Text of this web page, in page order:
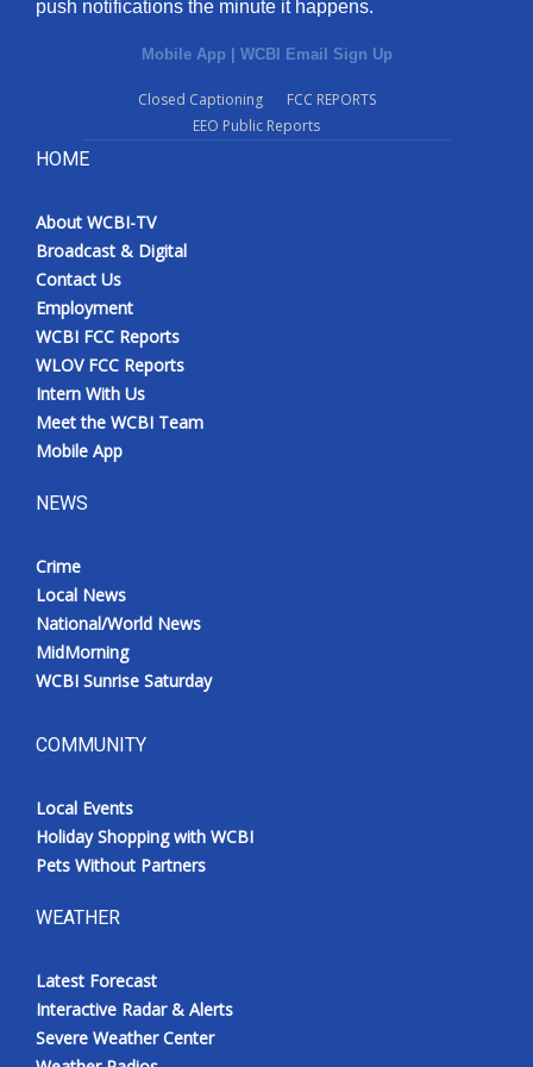
push notifications the minute it happens.
Mobile App | WCBI Email Sign Up
Closed Captioning
FCC REPORTS
EEO Public Reports
HOME
About WCBI-TV
Broadcast & Digital
Contact Us
Employment
WCBI FCC Reports
WLOV FCC Reports
Intern With Us
Meet the WCBI Team
Mobile App
NEWS
Crime
Local News
National/World News
MidMorning
WCBI Sunrise Saturday
COMMUNITY
Local Events
Holiday Shopping with WCBI
Pets Without Partners
WEATHER
Latest Forecast
Interactive Radar & Alerts
Severe Weather Center